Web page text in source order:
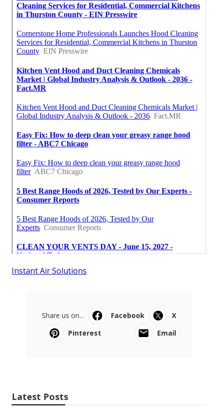
Instant Air Solutions
Share us on... Facebook
X
Pinterest
Email
Latest Posts